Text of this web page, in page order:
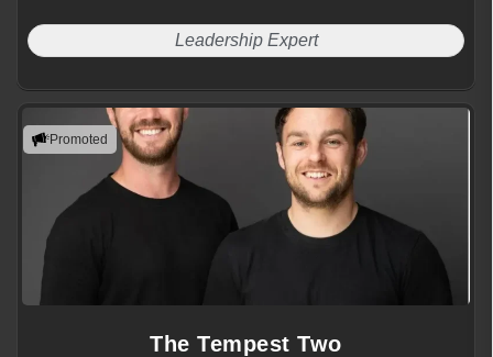
Leadership Expert
Promoted
The Tempest Two